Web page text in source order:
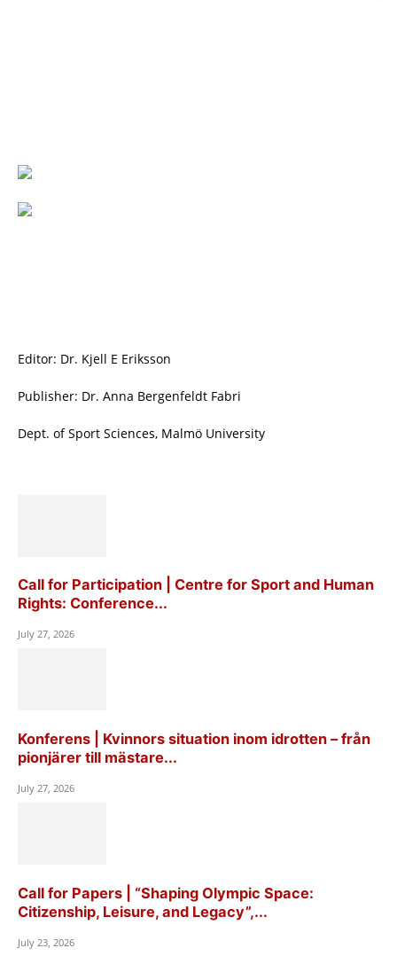
Editor: Dr. Kjell E Eriksson
Publisher: Dr. Anna Bergenfeldt Fabri
Dept. of Sport Sciences, Malmö University
Call for Participation | Centre for Sport and Human
Rights: Conference...
July 27, 2026
Konferens | Kvinnors situation inom idrotten – från
pionjärer till mästare...
July 27, 2026
Call for Papers | “Shaping Olympic Space:
Citizenship, Leisure, and Legacy”,...
July 23, 2026